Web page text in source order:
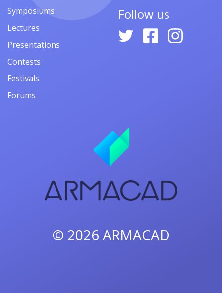
Symposiums
Lectures
Presentations
Contests
Festivals
Forums
Follow us
© 2026 ARMACAD